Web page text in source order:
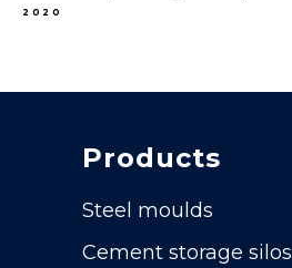
2020
Products
Cement storage silos
Steel moulds